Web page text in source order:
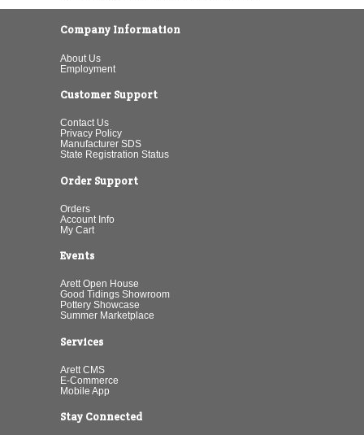
Company Information
About Us
Employment
Customer Support
Contact Us
Privacy Policy
Manufacturer SDS
State Registration Status
Order Support
Orders
Account Info
My Cart
Events
Arett Open House
Good Tidings Showroom
Pottery Showcase
Summer Marketplace
Services
Arett CMS
E-Commerce
Mobile App
Stay Connected